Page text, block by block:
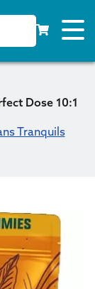
Dose 10:1
Tranquils